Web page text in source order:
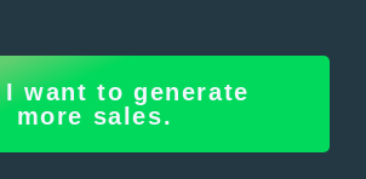
I want to generate
more sales.